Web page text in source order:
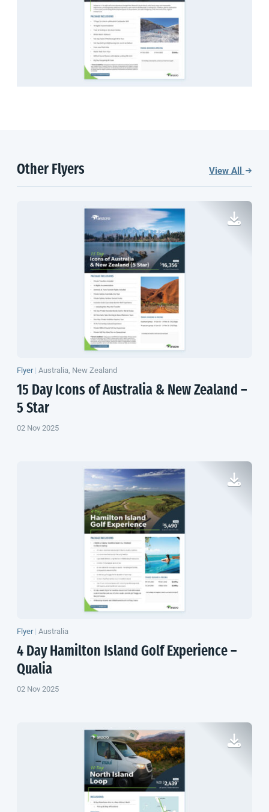
Other Flyers View All
Flyer | Australia, New Zealand
15 Day Icons of Australia & New Zealand –
5 Star
02 Nov 2025
Flyer | Australia
4 Day Hamilton Island Golf Experience –
Qualia
02 Nov 2025